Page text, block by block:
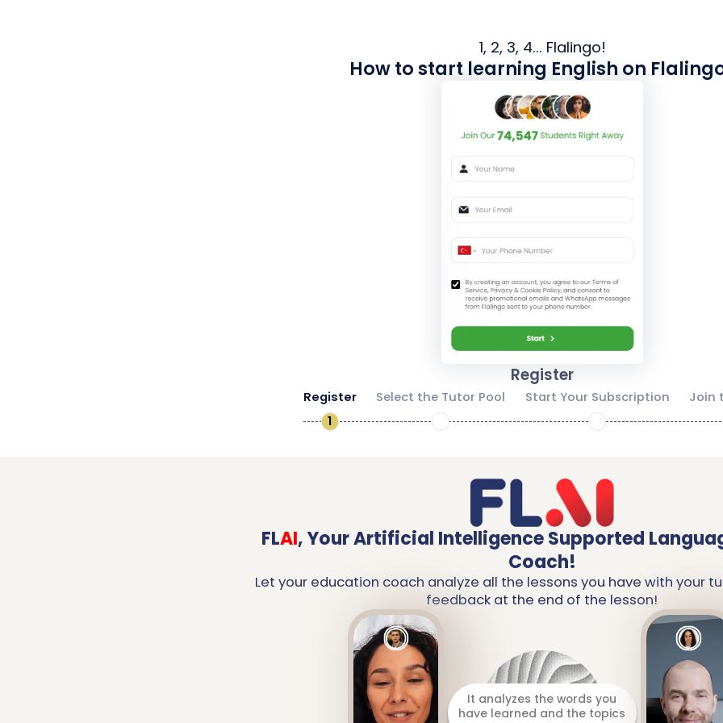
1, 2, 3, 4... Flalingo!
How to start learning English on
Register
Register
1
Select the Tutor Pool
2
Start Your Subscription
3
Join
FLAI,Your Artificial Intelligence Supported
Coach!
Let your education coach analyze all the lessons you have with your
feedback at the end of the lesson!
It analyzes the words you
have learned and the topics